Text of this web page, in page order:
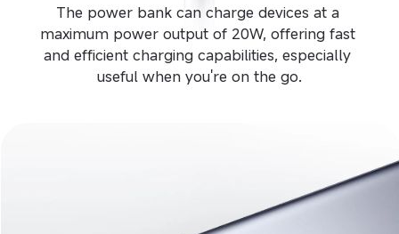
The power bank can charge devices at a
maximum power output of 20W, offering fast
and efficient charging capabilities, especially
useful when you're on the go.